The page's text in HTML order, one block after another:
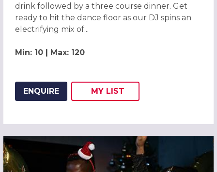
drink followed by a three course dinner. Get
ready to hit the dance floor as our DJ spins an
electrifying mix of...
Min: 10 | Max: 120
ENQUIRE
ADD THIS LISTING TO
MY
WISH
LIST